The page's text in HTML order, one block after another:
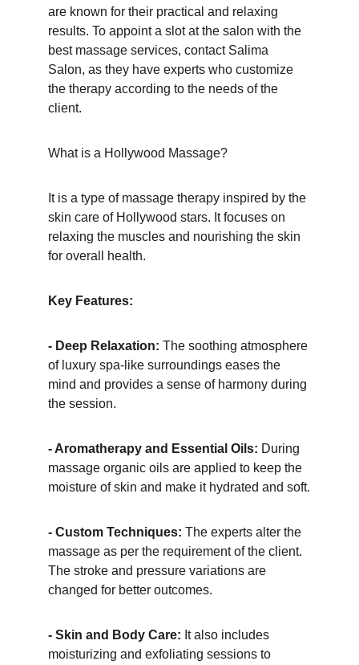
are known for their practical and relaxing
results. To appoint a slot at the salon with the
best massage services, contact Salima
Salon, as they have experts who customize
the therapy according to the needs of the
client.
What is a Hollywood Massage?
It is a type of massage therapy inspired by the
skin care of Hollywood stars. It focuses on
relaxing the muscles and nourishing the skin
for overall health.
Key Features:
- Deep Relaxation: The soothing atmosphere
of luxury spa-like surroundings eases the
mind and provides a sense of harmony during
the session.
- Aromatherapy and Essential Oils: During
massage organic oils are applied to keep the
moisture of skin and make it hydrated and soft.
- Custom Techniques: The experts alter the
massage as per the requirement of the client.
The stroke and pressure variations are
changed for better outcomes.
- Skin and Body Care: It also includes
moisturizing and exfoliating sessions to